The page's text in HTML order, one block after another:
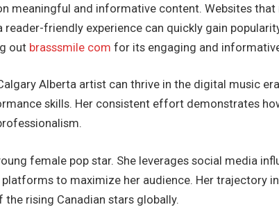
meaningful and informative content. Websites that
reader-friendly experience can quickly gain
out brasssmile com for its engaging and
Alberta artist can thrive in the digital music
skills. Her consistent effort demonstrates
female pop star. She leverages social media
to maximize her audience. Her trajectory
the rising Canadian stars globally.